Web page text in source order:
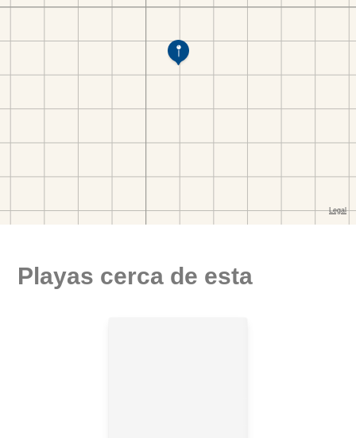
Playas cerca de esta